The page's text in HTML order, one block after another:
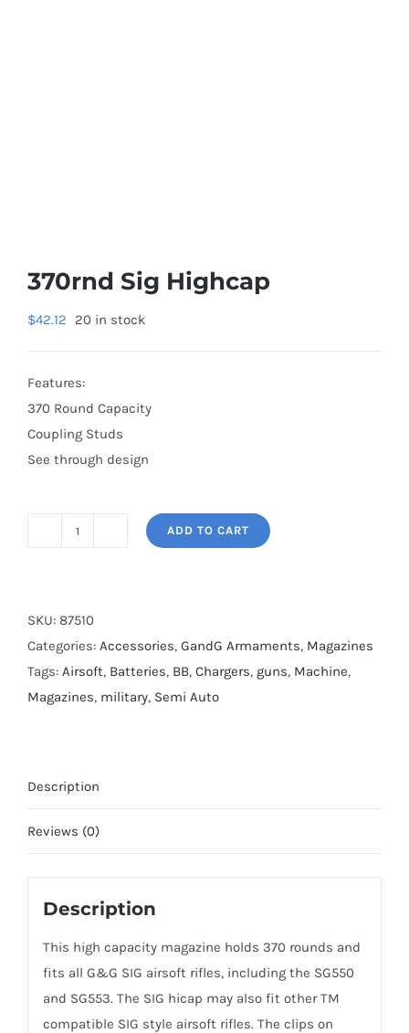
370rnd Sig Highcap
$42.12 20 in stock
Features:
370 Round Capacity
Coupling Studs
See through design
quantity
ADD TO CART
SKU: 87510
Categories: Accessories, GandG Armaments, Magazines
Tags: Airsoft, Batteries, BB, Chargers, guns, Machine,
Magazines, military, Semi Auto
Description
Reviews (0)
Description
This high capacity magazine holds 370 rounds and
fits all G&G SIG airsoft rifles, including the SG550
and SG553. The SIG hicap may also fit other TM
compatible SIG style airsoft rifles. The clips on